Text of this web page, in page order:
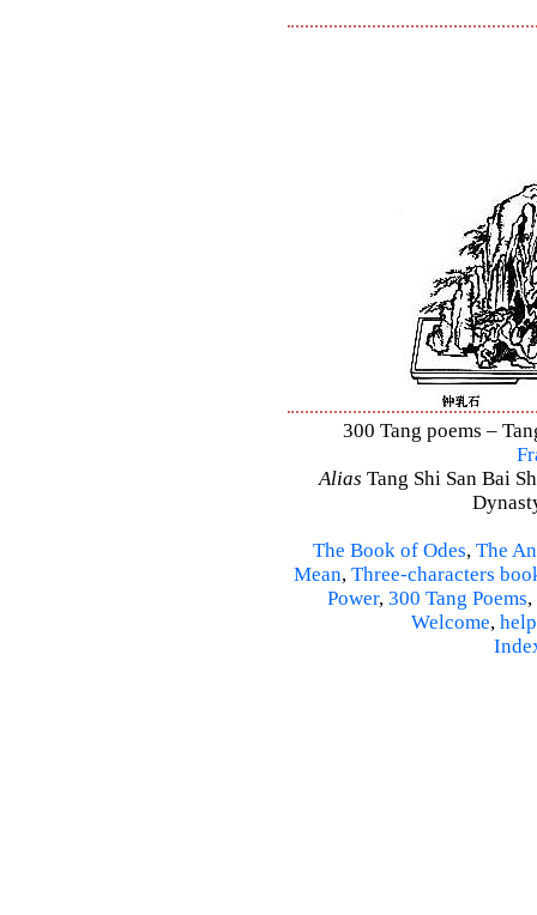
300 Tang poems –
Alias Tang Shi San Bai
The Book of Odes, The
Mean, Three-characters
Power, 300 Tang Poems,
Welcome, help